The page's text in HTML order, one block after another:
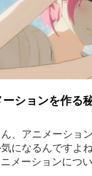
ションを作る
、アニメーショ
になるんですよ
メーションにつ